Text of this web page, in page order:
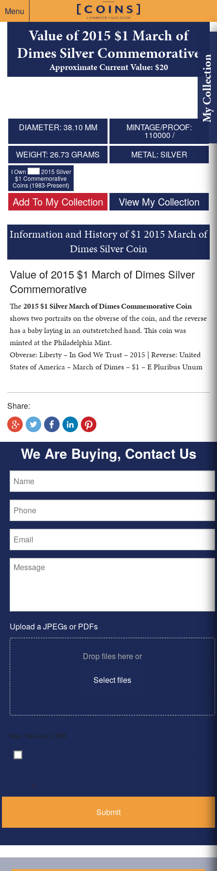
Menu
My Collection
Value of 2015 $1 March of
Dimes Silver Commemorative
Approximate Current Value: $20
DIAMETER: 38.10 MM MINTAGE/PROOF:
110000 /
WEIGHT: 26.73 GRAMS
METAL: SILVER
I Own
2015 Silver
$1 Commemorative
Coins (1983-Present)
Add To My Collection View My Collection
Information and History of $1 2015 March of
Dimes Silver Coin
Value of 2015 $1 March of Dimes Silver
Commemorative
The2015 $1 Silver March of Dimes Commemorative Coin
shows two portraits on the obverse of the coin, and the reverse
has a baby laying in an outstretched hand. This coin was
minted at the Philadelphia Mint.
Obverse: Liberty – In God We Trust – 2015 | Reverse: United
States of America – March of Dimes – $1 – E Pluribus Unum
Share:
We Are Buying, Contact Us
Upload a JPEGs or PDFs
Drop files here or
Select files
Max. file size: 2 MB.
Consent
*